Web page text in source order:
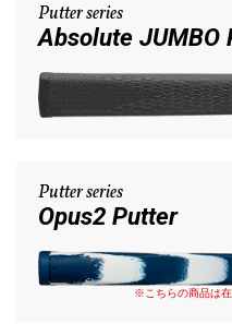
Putter series
Absolute JUMBO
Putter series
Opus2 Putter
※こちらの商品は在